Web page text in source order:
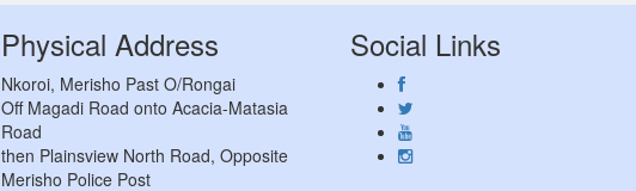
Physical Address
Nkoroi, Merisho Past O/Rongai
Off Magadi Road onto Acacia-Matasia
Road
then Plainsview North Road, Opposite
Merisho Police Post
Social Links